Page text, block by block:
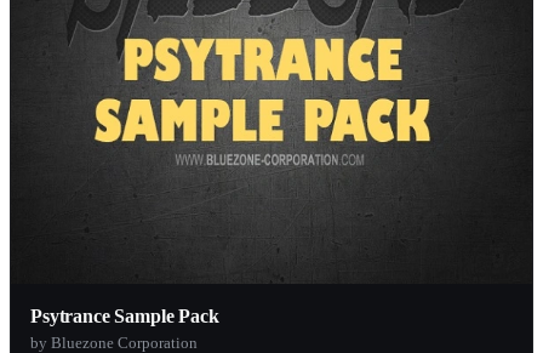
Psytrance Sample Pack
by Bluezone Corporation